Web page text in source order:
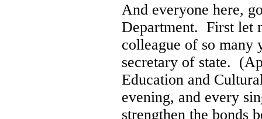
And everyone here,
Department. First let
colleague of so many
secretary of state.
Education and
evening, and every
strengthen the bonds